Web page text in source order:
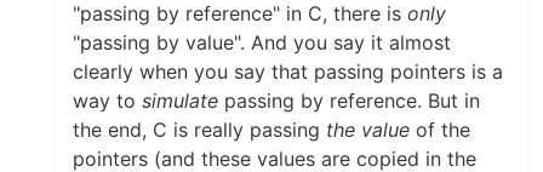
"passing by reference" in C, there is only
"passing by value". And you say it almost
clearly when you say that passing pointers is a
way to simulate passing by reference. But in
the end, C is really passing the value of the
pointers (and these values are copied in the